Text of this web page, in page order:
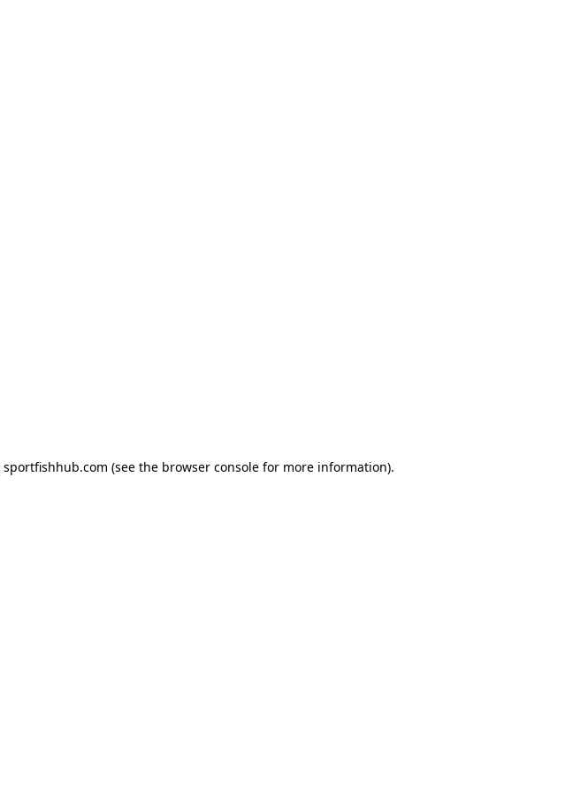
sportfishhub.com (see the browser console for more information).